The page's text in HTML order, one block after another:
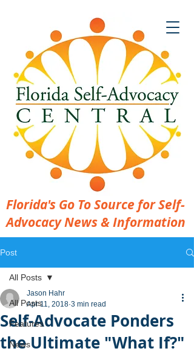
Florida's Go To Source for Self-
Advocacy News & Information
Post
All Posts
Features
News
All Posts
Self-Advocate Ponders
the Ultimate "What If?"
Jason Hahr
Apr 11, 2018 3 min read